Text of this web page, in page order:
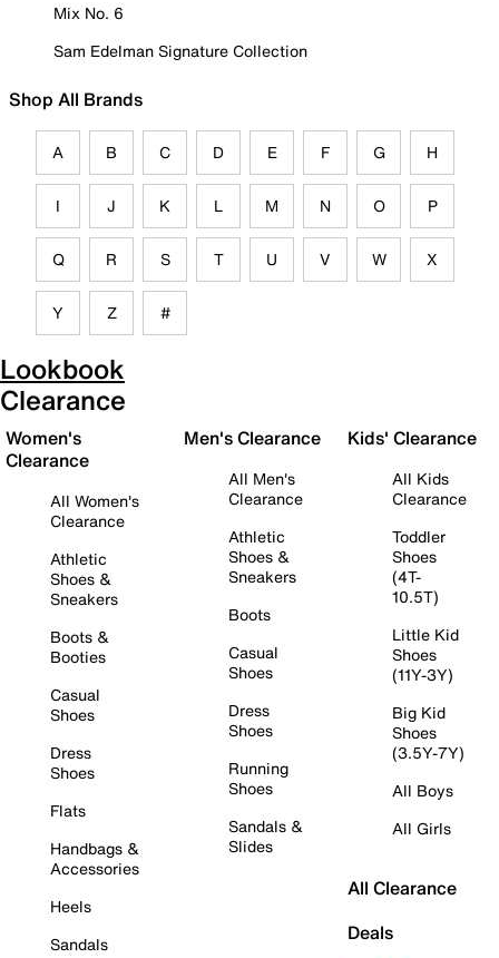
Mix No. 6
Sam Edelman Signature Collection
Shop All Brands
A B C D E F G H
I J K L M N O P
Q R S T U V W X
Y Z #
Lookbook
Clearance
Women's
Clearance
All Women's
Clearance
Athletic
Shoes &
Sneakers
Boots &
Booties
Casual
Shoes
Dress
Shoes
Flats
Handbags &
Accessories
Heels
Sandals
Men's Clearance
All Men's
Clearance
Athletic
Shoes &
Sneakers
Boots
Casual
Shoes
Dress
Shoes
Running
Shoes
Sandals &
Slides
Kids' Clearance
All Kids
Clearance
Toddler
Shoes
(4T-
10.5T)
Little Kid
Shoes
(11Y-3Y)
Big Kid
Shoes
(3.5Y-7Y)
All Boys
All Girls
All Clearance
Deals